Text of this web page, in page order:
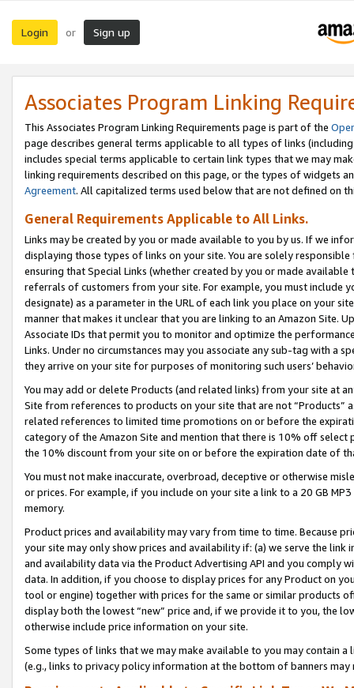
Login or Sign up
Associates Program Linking
This Associates Program Linking Requirements page is part of the
page describes general terms applicable to all types of links
includes special terms applicable to certain link types that we may
linking requirements described on this page, or the types of widgets
Agreement. All capitalized terms used below that are not defined on
General Requirements Applicable to All Links.
Links may be created by you or made available to you by us. If we
displaying those types of links on your site. You are solely
ensuring that Special Links (whether created by you or made
referrals of customers from your site. For example, you must include
designate) as a parameter in the URL of each link you place on your
manner that makes it unclear that you are linking to an Amazon Site.
Associate IDs that permit you to monitor and optimize the
Links. Under no circumstances may you associate any sub-tag with a
they arrive on your site for purposes of monitoring such users’
You may add or delete Products (and related links) from your site at
Site from references to products on your site that are not “Products”
related references to limited time promotions on or before the
category of the Amazon Site and mention that there is 10% off
the 10% discount from your site on or before the expiration date of
You must not make inaccurate, overbroad, deceptive or otherwise
or prices. For example, if you include on your site a link to a 20 GB
memory.
Product prices and availability may vary from time to time. Because
your site may only show prices and availability if: (a) we serve the
and availability data via the Product Advertising API and you comply
data. In addition, if you choose to display prices for any Product on
tool or engine) together with prices for the same or similar products
display both the lowest “new” price and, if we provide it to you, the
otherwise include price information on your site.
Some types of links that we may make available to you may contain
(e.g., links to privacy policy information at the bottom of banners may